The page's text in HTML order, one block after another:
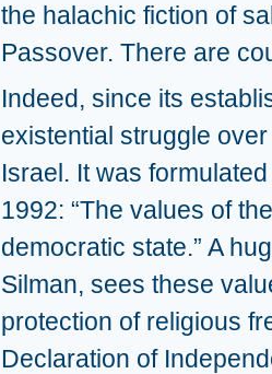
the halachic fiction of
Passover. There are
Indeed, since its
existential struggle
Israel. It was
1992: “The values ​​of
democratic state.” A
Silman, sees these
protection of religious
Declaration of